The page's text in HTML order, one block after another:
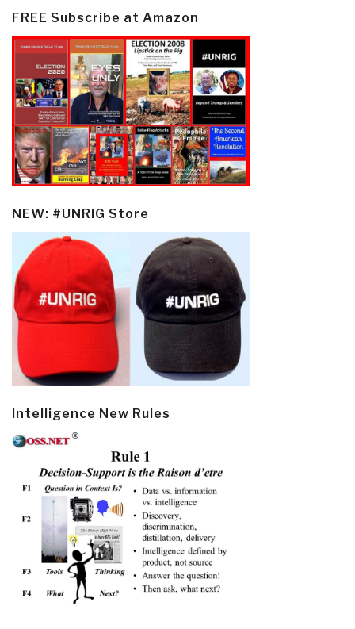
FREE Subscribe at Amazon
NEW: #UNRIG Store
Intelligence New Rules